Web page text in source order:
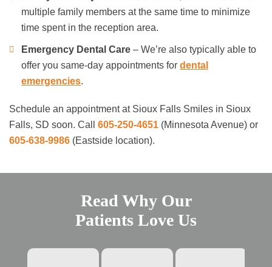
multiple family members at the same time to minimize
time spent in the reception area.
Emergency Dental Care – We’re also typically able to
offer you same-day appointments for dental
emergencies.
Schedule an appointment at Sioux Falls Smiles in Sioux
Falls, SD soon. Call 605-250-4651 (Minnesota Avenue) or
605-638-9986 (Eastside location).
Read Why Our
Patients Love Us